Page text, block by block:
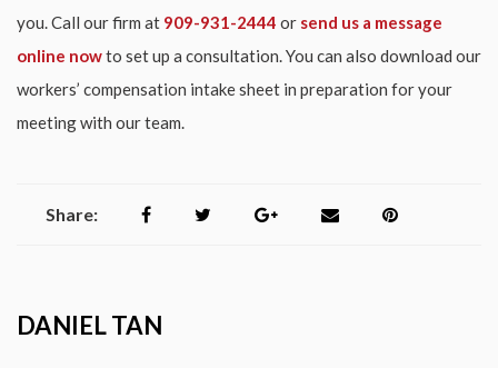
you. Call our firm at 909-931-2444 or send us a message
online nowto set up a consultation. You can also download our
workers’ compensation intake sheet in preparation for your
meeting with our team.
Share:
DANIEL TAN